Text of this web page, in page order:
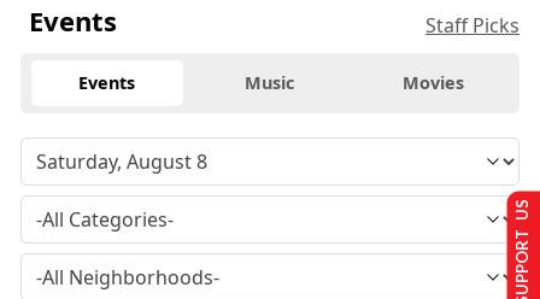
Events Staff Picks
Events Music Movies
SUPPORT US